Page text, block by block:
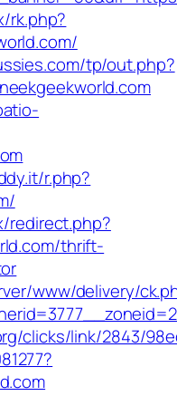
rk.php?
tp/out.php?
r.php?
redirect.php?
thrift-
www/delivery/
clicks/link/2843/